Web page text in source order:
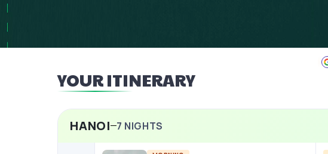
YOUR ITINERARY
HANOI 7 NIGHTS